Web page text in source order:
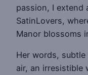
passion, I extend
SatinLovers,
Manor blossoms
Her words,
air, an irresistible